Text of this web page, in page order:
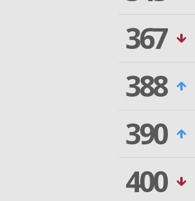
367
388
390
400